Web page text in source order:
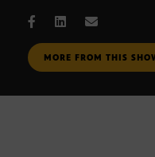
MORE FROM THIS